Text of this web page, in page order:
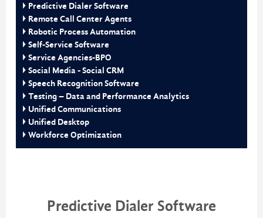
Predictive Dialer Software
Remote Call Center Agents
Robotic Process Automation
Self-Service Software
Service Agencies-BPO
Social Media - Social CRM
Speech Recognition Software
Testing – Data and Performance Analytics
Unified Communications
Unified Desktop
Workforce Optimization
Predictive Dialer Software